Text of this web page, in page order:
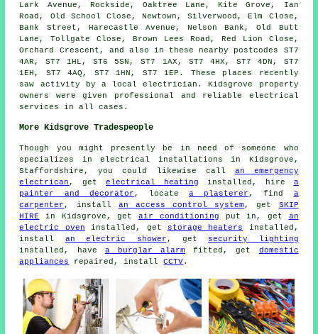
Lark Avenue, Rockside, Oaktree Lane, Kite Grove, Ian
Road, Old School Close, Newtown, Silverwood, Elm Close,
Bank Street, Harecastle Avenue, Nelson Bank, Old Butt
Lane, Tollgate Close, Brown Lees Road, Red Lion Close,
Orchard Crescent, and also in these nearby postcodes ST7
4AR, ST7 1HL, ST6 5SN, ST7 1AX, ST7 4HX, ST7 4DN, ST7
1EH, ST7 4AQ, ST7 1HN, ST7 1EP. These places recently
saw activity by a local electrician. Kidsgrove property
owners were given professional and reliable electrical
services in all cases.
More Kidsgrove Tradespeople
Though you might presently be in need of someone who
specializes in electrical installations in Kidsgrove,
Staffordshire, you could likewise call an emergency
electrican, getelectrical heating installed, hire a
painter and decorator, locatea plasterer, find a
carpenter, install an access control system, get SKIP
HIRE
in Kidsgrove, getair conditioning put in, get an
electric oven installed, get storage heaters installed,
install an electric shower, get security lighting
installed, have a burglar alarm fitted, get domestic
appliances
repaired, installCCTV.